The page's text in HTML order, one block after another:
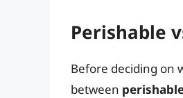
Perishable
Before deciding on
between